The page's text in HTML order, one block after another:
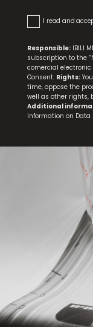
Knife and
I read and
Responsible: IBILI
subscription to the
comercial
Consent. Rights:
time, oppose the
well as other rights,
Additional
information on Data